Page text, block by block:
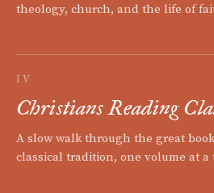
theology, church, and the life of
IV
Christians Reading
A slow walk through the great
classical tradition, one volume at a